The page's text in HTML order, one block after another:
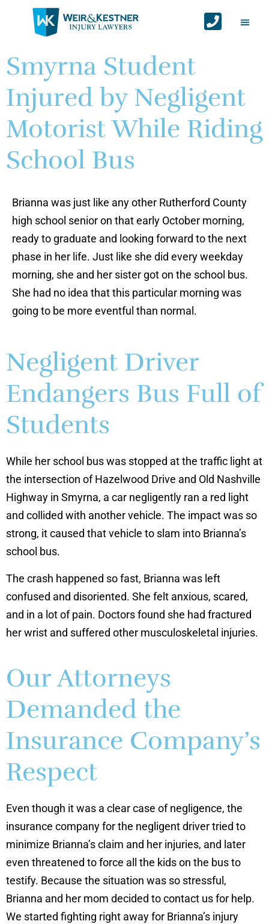
Smyrna Student
Injured by Negligent
Motorist While Riding
School Bus
Brianna was just like any other Rutherford County
high school senior on that early October morning,
ready to graduate and looking forward to the next
phase in her life. Just like she did every weekday
morning, she and her sister got on the school bus.
She had no idea that this particular morning was
going to be more eventful than normal.
Negligent Driver
Endangers Bus Full of
Students
While her school bus was stopped at the traffic light at
the intersection of Hazelwood Drive and Old Nashville
Highway in Smyrna, a car negligently ran a red light
and collided with another vehicle. The impact was so
strong, it caused that vehicle to slam into Brianna’s
school bus.
The crash happened so fast, Brianna was left
confused and disoriented. She felt anxious, scared,
and in a lot of pain. Doctors found she had fractured
her wrist and suffered other musculoskeletal injuries.
Our Attorneys
Demanded the
Insurance Company’s
Respect
Even though it was a clear case of negligence, the
insurance company for the negligent driver tried to
minimize Brianna’s claim and her injuries, and later
even threatened to force all the kids on the bus to
testify. Because the situation was so stressful,
Brianna and her mom decided to contact us for help.
We started fighting right away for Brianna’s injury